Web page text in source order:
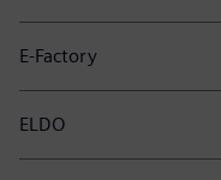
E-Factory
ELDO